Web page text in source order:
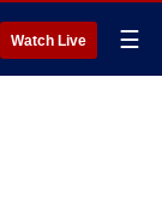
Watch Live ☰